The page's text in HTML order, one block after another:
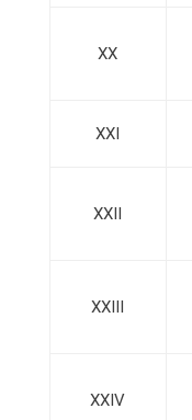
XX
XXI
XXII
XXIII
XXIV